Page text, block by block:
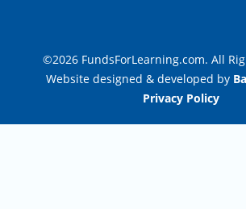
©2026 FundsForLearning.com. All
Website designed & developed by
Privacy Policy